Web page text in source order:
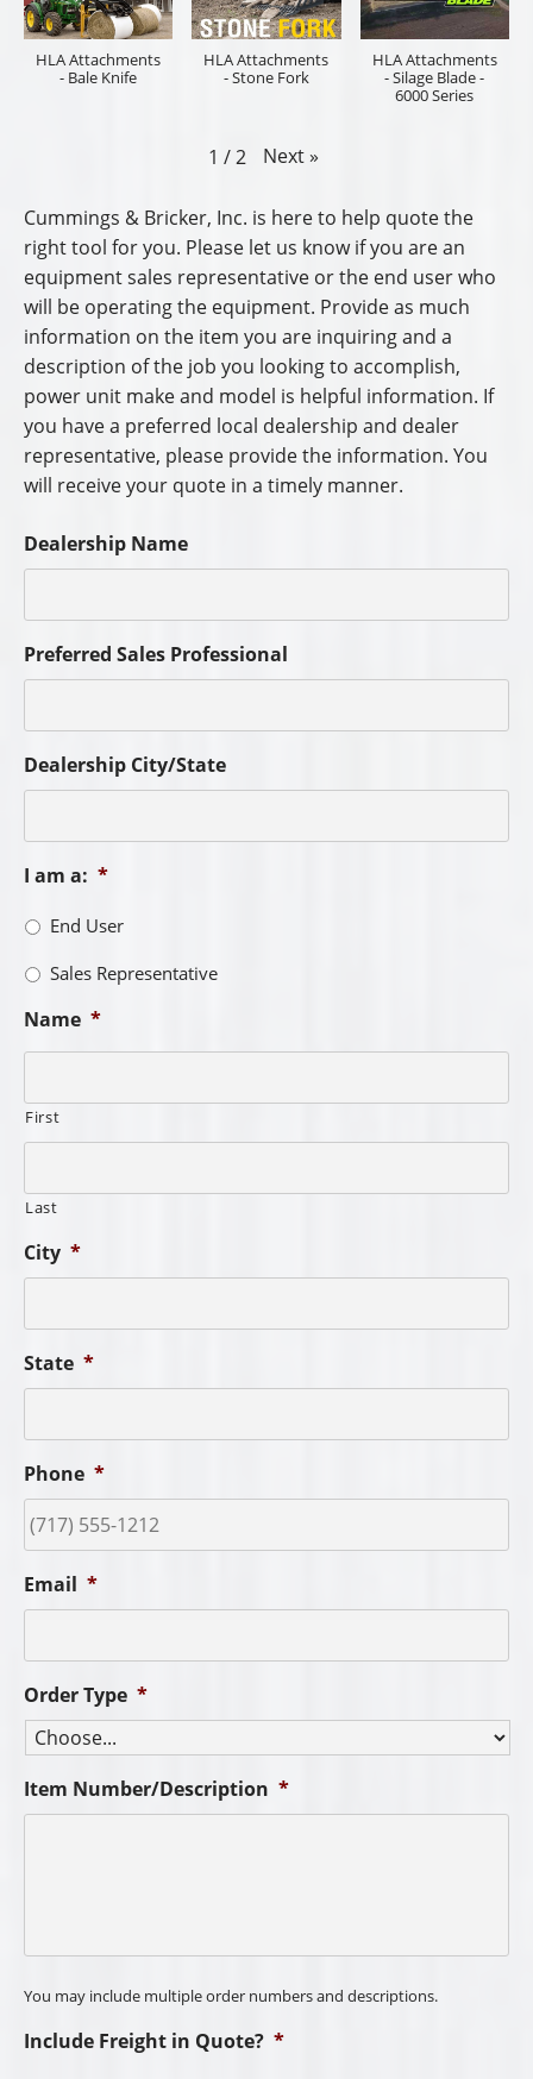
HLA Attachments
- Bale Knife
HLA Attachments
- Stone Fork
HLA Attachments
- Silage Blade -
6000 Series
1 / 2 Next »
Cummings & Bricker, Inc. is here to help quote the
right tool for you. Please let us know if you are an
equipment sales representative or the end user who
will be operating the equipment. Provide as much
information on the item you are inquiring and a
description of the job you looking to accomplish,
power unit make and model is helpful information. If
you have a preferred local dealership and dealer
representative, please provide the information. You
will receive your quote in a timely manner.
Dealership Name
Preferred Sales Professional
Dealership City/State
I am a: *
End User
Sales Representative
Name *
First
Last
City *
State *
Phone *
Email *
Order Type *
Item Number/Description *
You may include multiple order numbers and descriptions.
Include Freight in Quote? *